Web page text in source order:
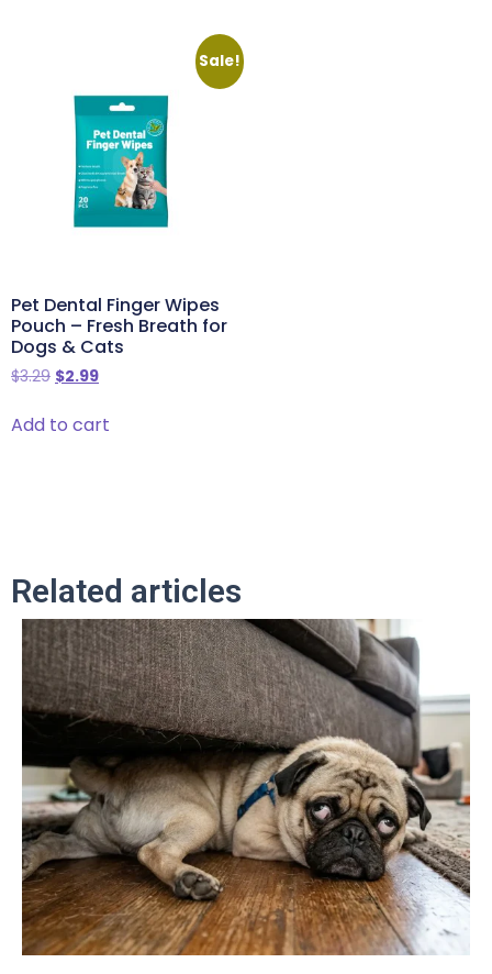
Sale!
Pet Dental Finger Wipes
Pouch – Fresh Breath for
Dogs & Cats
$3.29 $2.99
Add to cart
Related articles